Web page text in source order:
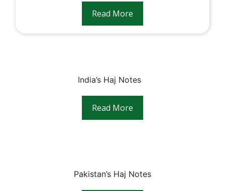
Read More
India’s Haj Notes⠀
Read More
Pakistan’s Haj Notes